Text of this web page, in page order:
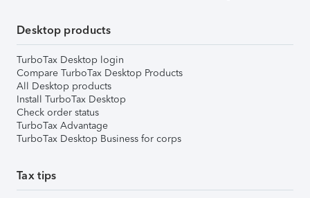
Desktop products
TurboTax Desktop login
Compare TurboTax Desktop Products
All Desktop products
Install TurboTax Desktop
Check order status
TurboTax Advantage
TurboTax Desktop Business for corps
Tax tips